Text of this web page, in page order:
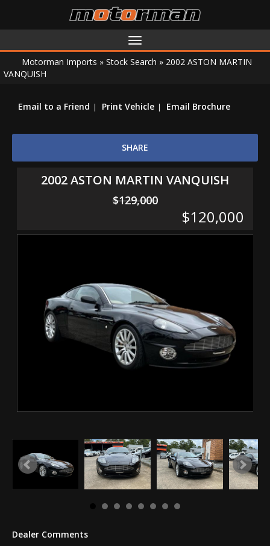
Toggle
navigation
Motorman Imports » Stock Search » 2002 ASTON MARTIN
VANQUISH
Email to a Friend Print Vehicle Email Brochure
SHARE
2002 ASTON MARTIN VANQUISH
$129,000
$120,000
Dealer Comments